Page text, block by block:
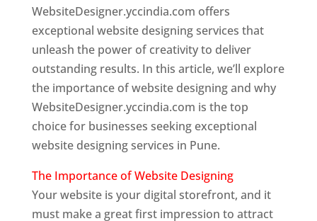
WebsiteDesigner.yccindia.com offers
exceptional website designing services that
unleash the power of creativity to deliver
outstanding results. In this article, we’ll explore
the importance of website designing and why
WebsiteDesigner.yccindia.com is the top
choice for businesses seeking exceptional
website designing services in Pune.
The Importance of Website Designing
Your website is your digital storefront, and it
must make a great first impression to attract